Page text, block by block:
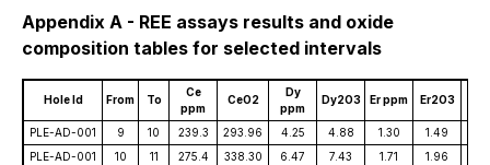
Appendix A - REE assays results and oxide
composition tables for selected intervals
Hole Id From To
Ce
ppm
CeO2
Dy
ppm
Dy2O3 Er ppm Er2O3
PLE-AD-001
9 10 239.3 293.96 4.25 4.88 1.30 1.49
PLE-AD-001
10 11 275.4 338.30 6.47 7.43 1.71 1.96